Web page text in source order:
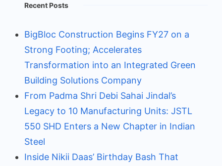
Recent Posts
BigBloc Construction Begins FY27 on a
Strong Footing; Accelerates
Transformation into an Integrated Green
Building Solutions Company
From Padma Shri Debi Sahai Jindal’s
Legacy to 10 Manufacturing Units: JSTL
550 SHD Enters a New Chapter in Indian
Steel
Inside Nikii Daas’ Birthday Bash That